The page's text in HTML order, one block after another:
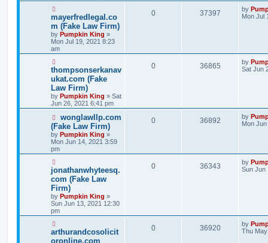
mayerfredlegal.co
m (Fake Law Firm)
by Pumpkin King »
Mon Jul 19, 2021 8:23
am
0 37397 by
Mon Jul
thompsonserkanav
ukat.com (Fake
Law Firm)
by Pumpkin King » Sat
Jun 26, 2021 6:41 pm
0 36865 by
Sat Jun
wonglawllp.com
(Fake Law Firm)
by Pumpkin King »
Mon Jun 14, 2021 3:59
pm
0 36892 by
Mon
jonathanwhyteesq.
com (Fake Law
Firm)
by Pumpkin King »
Sun Jun 13, 2021 12:30
pm
0 36343 by
Sun Jun
arthurandcosolicit
oronline.com
0 36920 by
Thu